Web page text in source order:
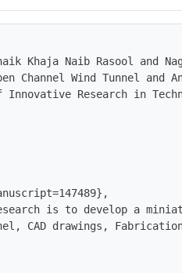
Khaja Naib Rasool and
Channel Wind Tunnel and
Innovative Research in
is to develop a
CAD drawings,